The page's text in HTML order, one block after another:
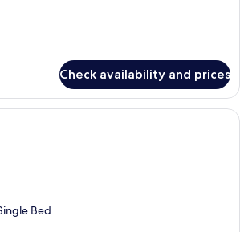
Check availability and prices
A modern living room with a sofa,
Bed